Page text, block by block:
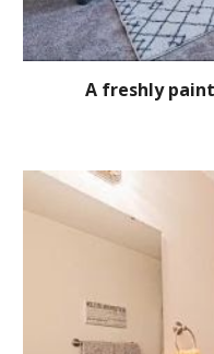
A freshly